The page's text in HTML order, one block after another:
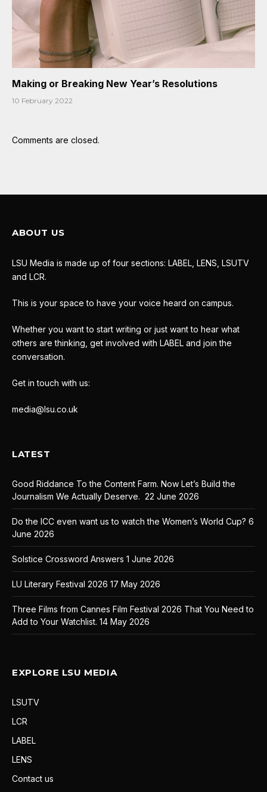
Making or Breaking New Year’s Resolutions
10 February 2022
Comments are closed.
ABOUT US
LSU Media is made up of four sections: LABEL, LENS, LSUTV
and LCR.
This is your space to have your voice heard on campus.
Whether you want to start writing or just want to hear what
others are thinking, get involved with LABEL and join the
conversation.
Get in touch with us:
media@lsu.co.uk
LATEST
Good Riddance To the Content Farm. Now Let’s Build the
Journalism We Actually Deserve. 22 June 2026
Do the ICC even want us to watch the Women’s World Cup? 6
June 2026
Solstice Crossword Answers 1 June 2026
LU Literary Festival 2026 17 May 2026
Three Films from Cannes Film Festival 2026 That You Need to
Add to Your Watchlist. 14 May 2026
EXPLORE LSU MEDIA
LSUTV
LCR
LABEL
LENS
Contact us